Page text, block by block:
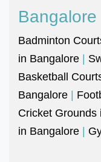
Bangalore
Badminton
in Bangalore |
Basketball
Bangalore |
Cricket Grounds
in Bangalore |